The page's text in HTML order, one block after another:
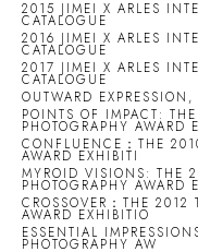
2015 JIMEI X ARLES
CATALOGUE
2016 JIMEI X ARLES
CATALOGUE
2017 JIMEI X ARLES
CATALOGUE
OUTWARD
POINTS OF IMPACT:
PHOTOGRAPHY AWARD E
CONFLUENCE：THE
AWARD EXHIBITI
MYROID VISIONS: THE
PHOTOGRAPHY AWARD
CROSSOVER：THE 2012
AWARD EXHIBITIO
ESSENTIAL
PHOTOGRAPHY AW